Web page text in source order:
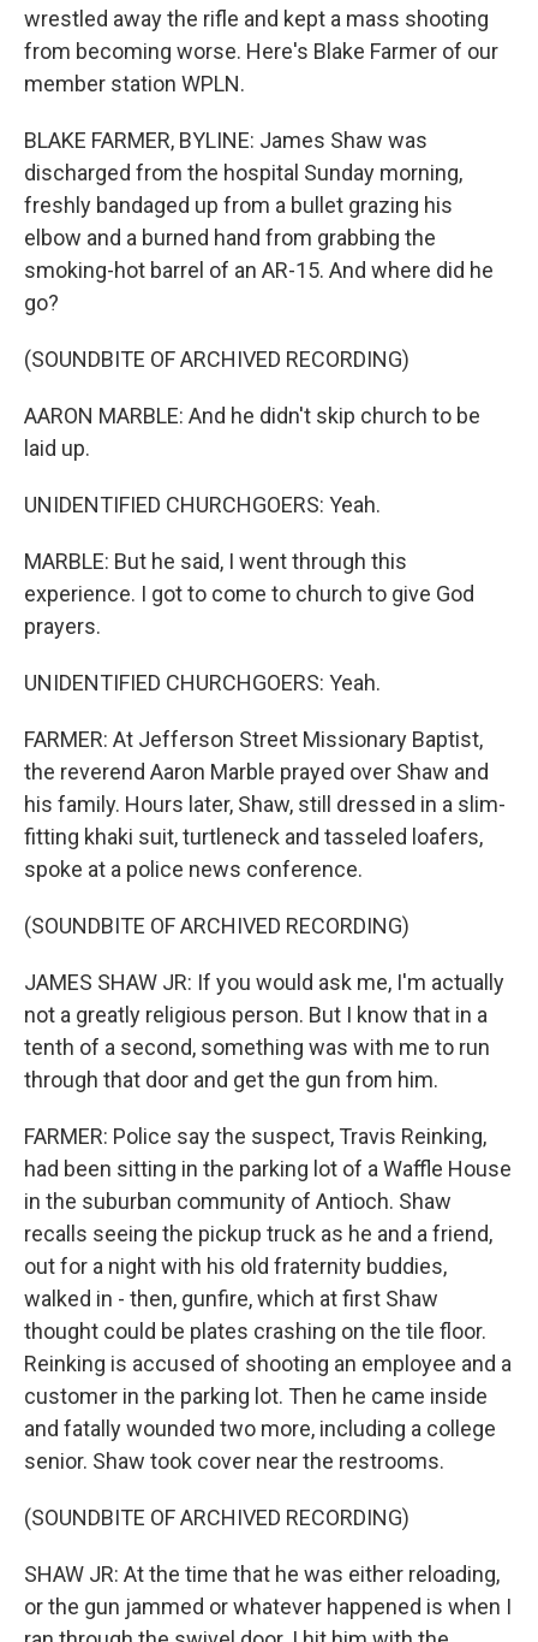
wrestled away the rifle and kept a mass shooting
from becoming worse. Here's Blake Farmer of our
member station WPLN.
BLAKE FARMER, BYLINE: James Shaw was
discharged from the hospital Sunday morning,
freshly bandaged up from a bullet grazing his
elbow and a burned hand from grabbing the
smoking-hot barrel of an AR-15. And where did he
go?
(SOUNDBITE OF ARCHIVED RECORDING)
AARON MARBLE: And he didn't skip church to be
laid up.
UNIDENTIFIED CHURCHGOERS: Yeah.
MARBLE: But he said, I went through this
experience. I got to come to church to give God
prayers.
UNIDENTIFIED CHURCHGOERS: Yeah.
FARMER: At Jefferson Street Missionary Baptist,
the reverend Aaron Marble prayed over Shaw and
his family. Hours later, Shaw, still dressed in a slim-
fitting khaki suit, turtleneck and tasseled loafers,
spoke at a police news conference.
(SOUNDBITE OF ARCHIVED RECORDING)
JAMES SHAW JR: If you would ask me, I'm actually
not a greatly religious person. But I know that in a
tenth of a second, something was with me to run
through that door and get the gun from him.
FARMER: Police say the suspect, Travis Reinking,
had been sitting in the parking lot of a Waffle House
in the suburban community of Antioch. Shaw
recalls seeing the pickup truck as he and a friend,
out for a night with his old fraternity buddies,
walked in - then, gunfire, which at first Shaw
thought could be plates crashing on the tile floor.
Reinking is accused of shooting an employee and a
customer in the parking lot. Then he came inside
and fatally wounded two more, including a college
senior. Shaw took cover near the restrooms.
(SOUNDBITE OF ARCHIVED RECORDING)
SHAW JR: At the time that he was either reloading,
or the gun jammed or whatever happened is when I